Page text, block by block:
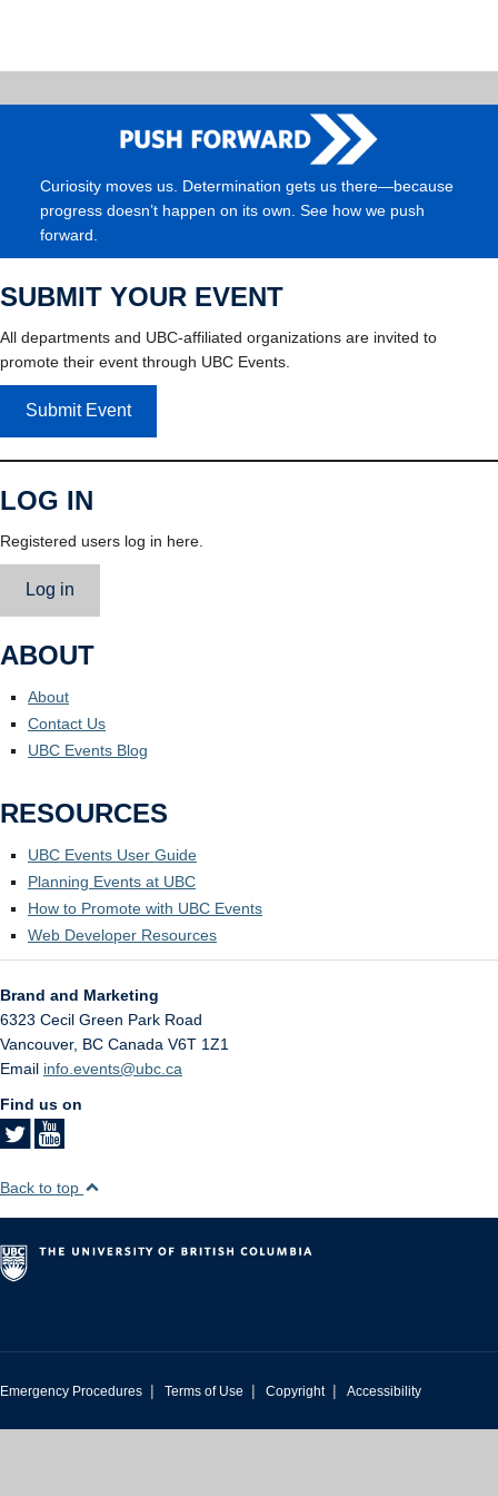
Curiosity moves us. Determination gets us there—because
progress doesn’t happen on its own. See how we push
forward.
SUBMIT YOUR EVENT
All departments and UBC-affiliated organizations are invited to
promote their event through UBC Events.
Submit Event
LOG IN
Registered users log in here.
Log in
ABOUT
About
Contact Us
UBC Events Blog
RESOURCES
UBC Events User Guide
Planning Events at UBC
How to Promote with UBC Events
Web Developer Resources
Brand and Marketing
6323 Cecil Green Park Road
Vancouver, BC Canada V6T 1Z1
Email info.events@ubc.ca
Find us on
Back to top
Emergency Procedures | Terms of Use | Copyright | Accessibility